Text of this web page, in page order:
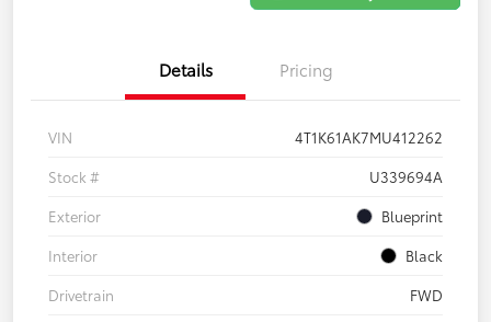
Details Pricing
VIN
4T1K61AK7MU412262
Stock #
U339694A
Exterior
Blueprint
Interior
Black
Drivetrain
FWD